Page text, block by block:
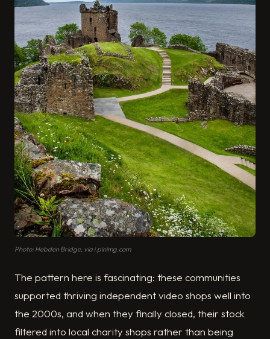
Photo: Hebden Bridge, via i.pinimg.com
The pattern here is fascinating: these communities
supported thriving independent video shops well into
the 2000s, and when they finally closed, their stock
filtered into local charity shops rather than being